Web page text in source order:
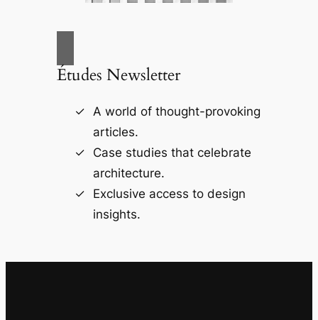
Études Newsletter
A world of thought-provoking
articles.
Case studies that celebrate
architecture.
Exclusive access to design
insights.